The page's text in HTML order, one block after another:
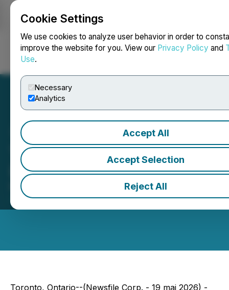
Cookie Settings
We use cookies to analyze user behavior in order to
improve the website for you. View our Privacy Policy and
Use.
Necessary
Analytics
Accept All
Accept Selection
Reject All
Thistle Resources Inc.
(TRCG) ferme les marchés
May 19, 2026 4:53 PM EDT | Source:Toronto Stock
Exchange
Toronto, Ontario--(Newsfile Corp. - 19 mai 2026) -